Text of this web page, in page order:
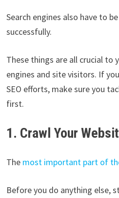
Search engines also have to
successfully.
These things are all crucial to
engines and site visitors. If
SEO efforts, make sure you
first.
1. Crawl Your
The most important part of
Before you do anything else,